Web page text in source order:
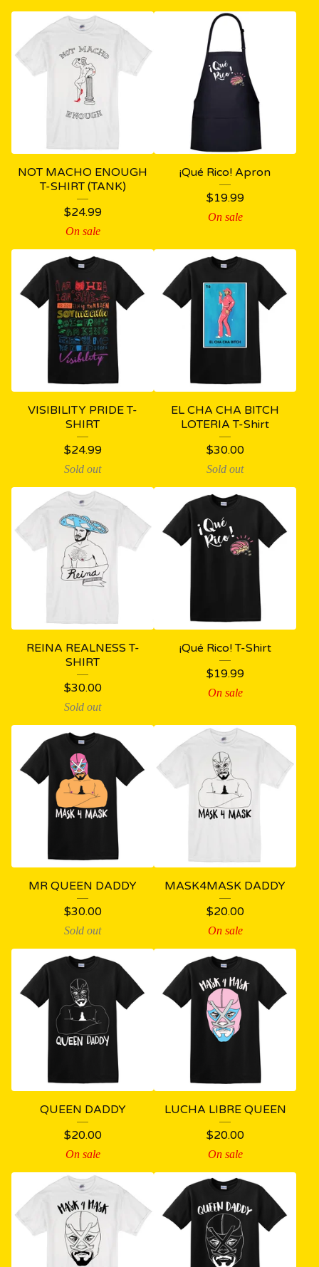
NOT MACHO ENOUGH
T-SHIRT (TANK)
$24.99
On sale
¡Qué Rico! Apron
$19.99
On sale
VISIBILITY PRIDE T-
SHIRT
$24.99
Sold out
EL CHA CHA BITCH
LOTERIA T-Shirt
$30.00
Sold out
REINA REALNESS T-
SHIRT
$30.00
Sold out
¡Qué Rico! T-Shirt
$19.99
On sale
MR QUEEN DADDY
$30.00
Sold out
MASK4MASK DADDY
$20.00
On sale
QUEEN DADDY
$20.00
On sale
LUCHA LIBRE QUEEN
$20.00
On sale